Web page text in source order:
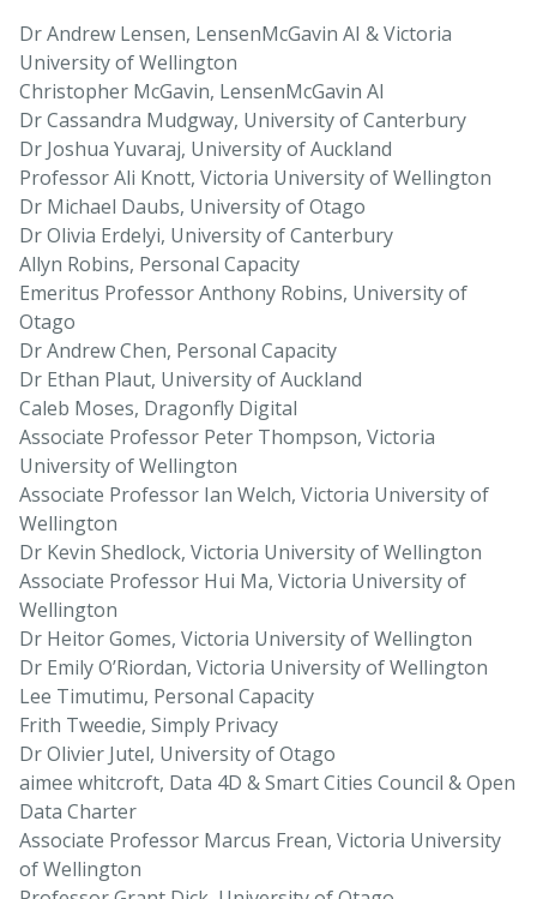
Dr Andrew Lensen, LensenMcGavin AI & Victoria
University of Wellington
Christopher McGavin, LensenMcGavin AI
Dr Cassandra Mudgway, University of Canterbury
Dr Joshua Yuvaraj, University of Auckland
Professor Ali Knott, Victoria University of Wellington
Dr Michael Daubs, University of Otago
Dr Olivia Erdelyi, University of Canterbury
Allyn Robins, Personal Capacity
Emeritus Professor Anthony Robins, University of
Otago
Dr Andrew Chen, Personal Capacity
Dr Ethan Plaut, University of Auckland
Caleb Moses, Dragonfly Digital
Associate Professor Peter Thompson, Victoria
University of Wellington
Associate Professor Ian Welch, Victoria University of
Wellington
Dr Kevin Shedlock, Victoria University of Wellington
Associate Professor Hui Ma, Victoria University of
Wellington
Dr Heitor Gomes, Victoria University of Wellington
Dr Emily O’Riordan, Victoria University of Wellington
Lee Timutimu, Personal Capacity
Frith Tweedie, Simply Privacy
Dr Olivier Jutel, University of Otago
aimee whitcroft, Data 4D & Smart Cities Council & Open
Data Charter
Associate Professor Marcus Frean, Victoria University
of Wellington